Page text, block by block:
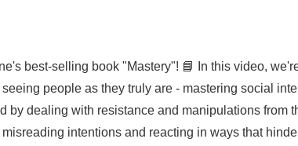
best-selling book "Mastery"! 📘 In this video,
people as they truly are - mastering social
by dealing with resistance and manipulations from
intentions and reacting in ways that